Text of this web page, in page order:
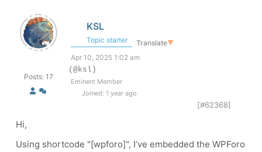
Posts: 17
KSL
Topic starter Translate▼
Apr 10, 2025 1:02 am
(@ksl)
Eminent Member
Joined: 1 year ago
[#62368]
Hi,
Using shortcode "[wpforo]", I’ve embedded the WPForo